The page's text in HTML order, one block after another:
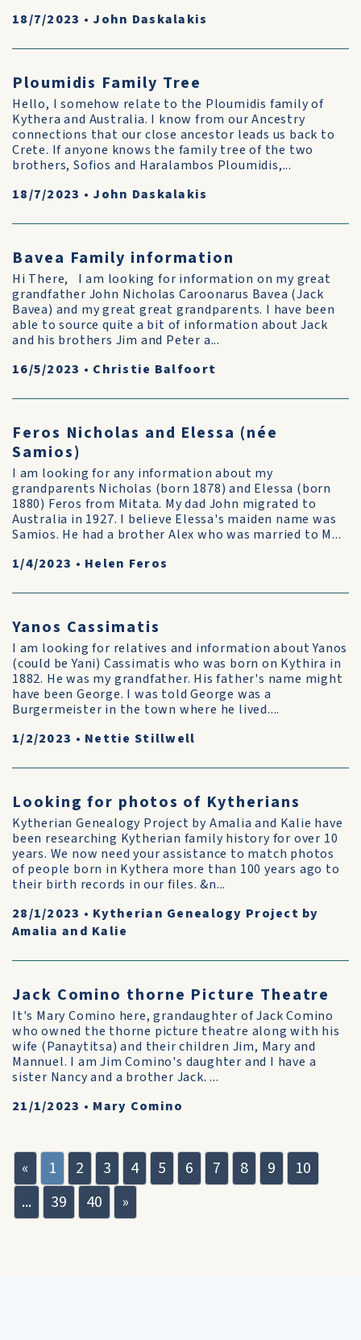
18/7/2023 • John Daskalakis
Ploumidis Family Tree
Hello, I somehow relate to the Ploumidis family of
Kythera and Australia. I know from our Ancestry
connections that our close ancestor leads us back to
Crete. If anyone knows the family tree of the two
brothers, Sofios and Haralambos Ploumidis,...
18/7/2023 • John Daskalakis
Bavea Family information
Hi There, I am looking for information on my great
grandfather John Nicholas Caroonarus Bavea (Jack
Bavea) and my great great grandparents. I have been
able to source quite a bit of information about Jack
and his brothers Jim and Peter a...
16/5/2023 • Christie Balfoort
Feros Nicholas and Elessa (née
Samios)
I am looking for any information about my
grandparents Nicholas (born 1878) and Elessa (born
1880) Feros from Mitata. My dad John migrated to
Australia in 1927. I believe Elessa's maiden name was
Samios. He had a brother Alex who was married to M...
1/4/2023 • Helen Feros
Yanos Cassimatis
I am looking for relatives and information about Yanos
(could be Yani) Cassimatis who was born on Kythira in
1882. He was my grandfather. His father's name might
have been George. I was told George was a
Burgermeister in the town where he lived....
1/2/2023 • Nettie Stillwell
Looking for photos of Kytherians
Kytherian Genealogy Project by Amalia and Kalie have
been researching Kytherian family history for over 10
years. We now need your assistance to match photos
of people born in Kythera more than 100 years ago to
their birth records in our files. &n...
28/1/2023 • Kytherian Genealogy Project by
Amalia and Kalie
Jack Comino thorne Picture Theatre
It's Mary Comino here, grandaughter of Jack Comino
who owned the thorne picture theatre along with his
wife (Panaytitsa) and their children Jim, Mary and
Mannuel. I am Jim Comino's daughter and I have a
sister Nancy and a brother Jack. ...
21/1/2023 • Mary Comino
« 1 2 3 4 5 6 7 8 9
10
...
39 40 »